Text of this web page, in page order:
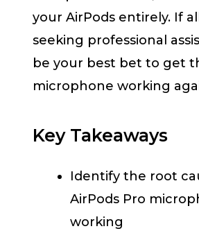
your AirPods entirely. If
seeking professional
be your best bet to get
microphone working
Key Takeaways
Identify the root
AirPods Pro
working